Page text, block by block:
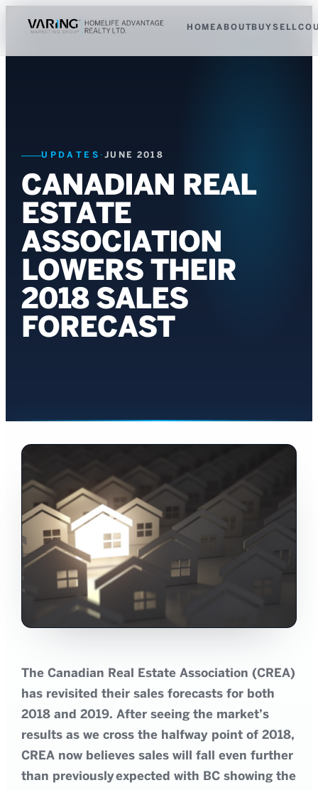
HOMEABOUT BUYSELL
UPDATES ·JUNE 2018
CANADIAN REAL
ESTATE
ASSOCIATION
LOWERS THEIR
2018 SALES
FORECAST
The Canadian Real Estate Association (CREA)
has revisited their sales forecasts for both
2018 and 2019. After seeing the market’s
results as we cross the halfway point of 2018,
CREA now believes sales will fall even further
than previouslyexpected with BC showing the